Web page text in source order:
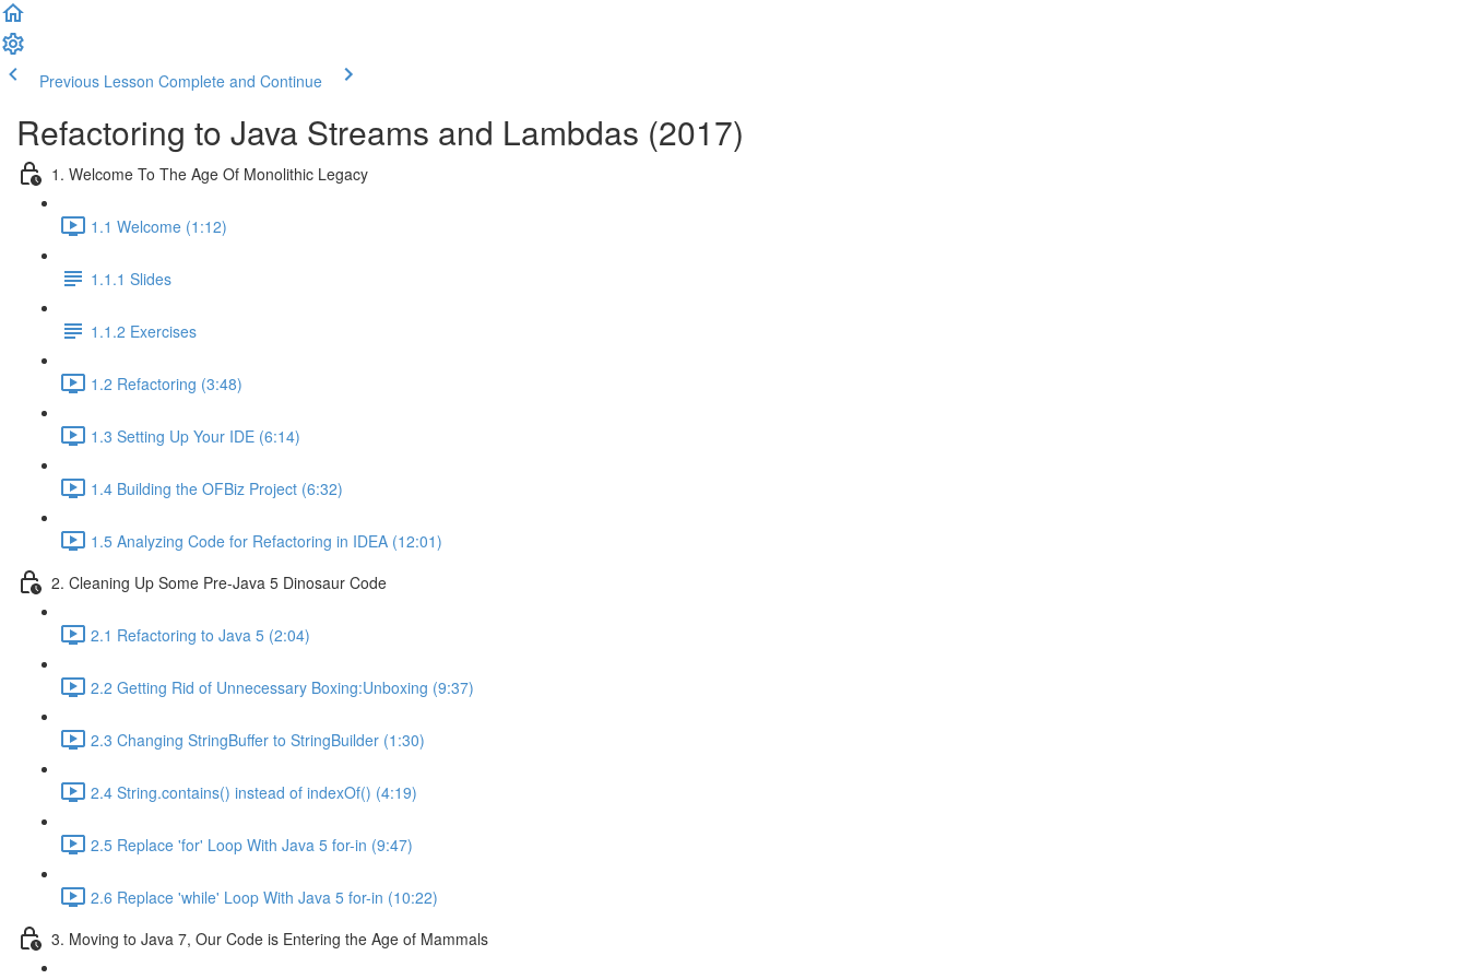
Previous Lesson Complete and Continue
Refactoring to Java Streams and Lambdas (2017)
1. Welcome To The Age Of Monolithic Legacy
1.1 Welcome (1:12)
1.1.1 Slides
1.1.2 Exercises
1.2 Refactoring (3:48)
1.3 Setting Up Your IDE (6:14)
1.4 Building the OFBiz Project (6:32)
1.5 Analyzing Code for Refactoring in IDEA (12:01)
2. Cleaning Up Some Pre-Java 5 Dinosaur Code
2.1 Refactoring to Java 5 (2:04)
2.2 Getting Rid of Unnecessary Boxing:Unboxing (9:37)
2.3 Changing StringBuffer to StringBuilder (1:30)
2.4 String.contains() instead of indexOf() (4:19)
2.5 Replace 'for' Loop With Java 5 for-in (9:47)
2.6 Replace 'while' Loop With Java 5 for-in (10:22)
3. Moving to Java 7, Our Code is Entering the Age of Mammals